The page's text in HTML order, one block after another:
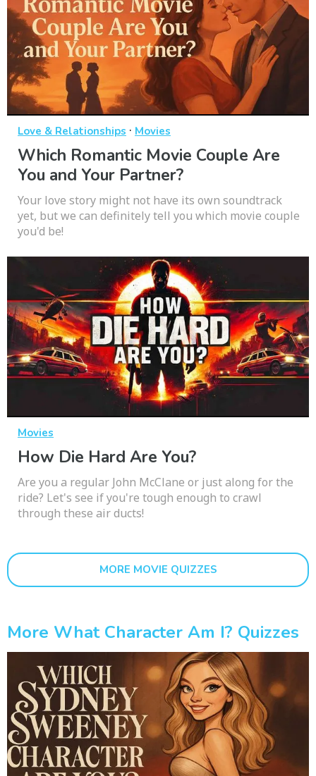
Love & Relationships · Movies
Which Romantic Movie Couple Are
You and Your Partner?
Your love story might not have its own soundtrack
yet, but we can definitely tell you which movie couple
you'd be!
Movies
How Die Hard Are You?
Are you a regular John McClane or just along for the
ride? Let's see if you're tough enough to crawl
through these air ducts!
MORE MOVIE QUIZZES
More What Character Am I? Quizzes